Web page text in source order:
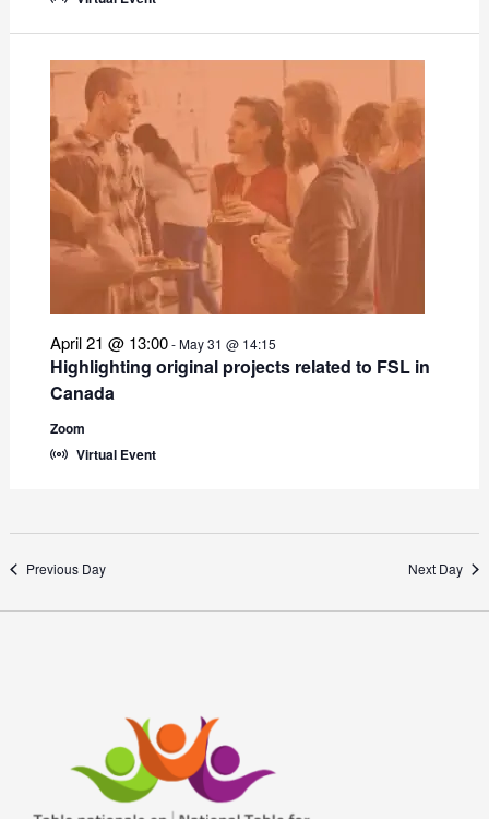
Highlighting original projects related to FSL in
Canada
April 21 @ 13:00-May 31 @ 14:15
Zoom
Virtual Event
Previous Day Next Day